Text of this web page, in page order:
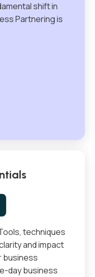
shift in
Partnering is
techniques
and impact
business
day business